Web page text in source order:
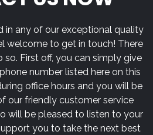
in any of our exceptional quality
welcome to get in touch! There
First off, you can simply give
number listed here on this
office hours and you will be
our friendly customer service
will be pleased to listen to your
you to take the next best